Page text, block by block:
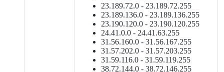
23.189.72.0 - 23.189.72.255
23.189.136.0 - 23.189.136.255
23.190.120.0 - 23.190.120.255
24.41.0.0 - 24.41.63.255
31.56.160.0 - 31.56.167.255
31.57.202.0 - 31.57.203.255
31.59.116.0 - 31.59.119.255
38.72.144.0 - 38.72.146.255